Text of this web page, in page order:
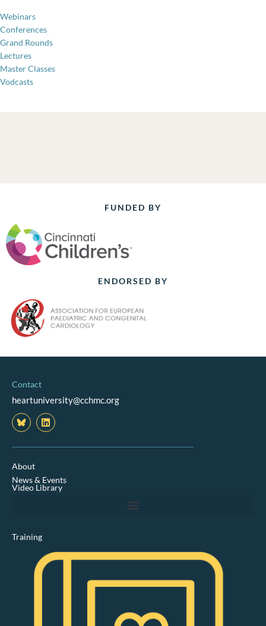
Webinars
Conferences
Grand Rounds
Lectures
Master Classes
Vodcasts
FUNDED BY
ENDORSED BY
Contact
heartuniversity@cchmc.org
L
i
n
k
n
About
News & Events
Video Library
Training